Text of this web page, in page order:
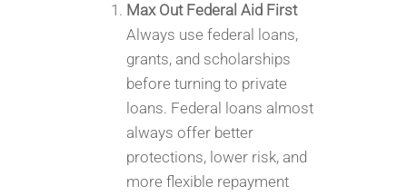
Max Out Federal Aid First
Always use federal loans,
grants, and scholarships
before turning to private
loans. Federal loans almost
always offer better
protections, lower risk, and
more flexible repayment